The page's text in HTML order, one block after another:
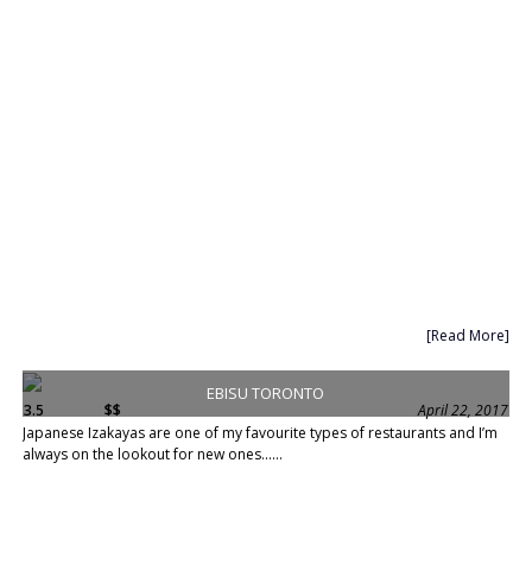
[Read More]
EBISU TORONTO
3.5 $$
April 22, 2017
Japanese Izakayas are one of my favourite types of restaurants and I’m
always on the lookout for new ones......